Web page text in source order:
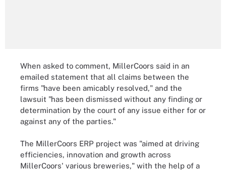
When asked to comment, MillerCoors said in an
emailed statement that all claims between the
firms "have been amicably resolved," and the
lawsuit "has been dismissed without any finding or
determination by the court of any issue either for or
against any of the parties."
The MillerCoors ERP project was "aimed at driving
efficiencies, innovation and growth across
MillerCoors' various breweries," with the help of a